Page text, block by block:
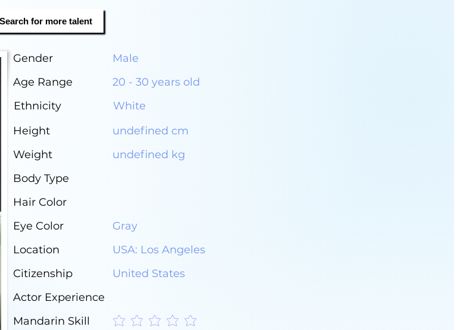
Search for more talent
Gender
Male
Age Range
20 - 30 years old
Ethnicity
White
Height
undefined cm
Weight
undefined kg
Body Type
Hair Color
Eye Color
Gray
Location
USA: Los Angeles
Citizenship
United States
Actor Experience
Mandarin Skill
No ratings yet